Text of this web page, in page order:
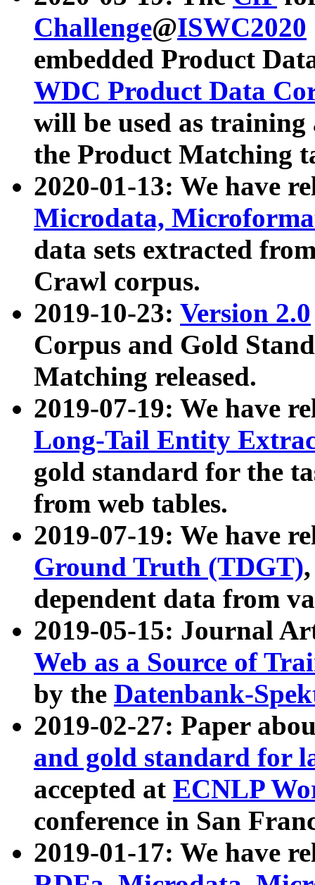
Challenge@ISWC2020
embedded Product
WDC Product Data
will be used as
the Product Matching
2020-01-13: We have
Microdata,
data sets extracted
Crawl corpus.
2019-10-23: Version 2.0
Corpus and Gold
Matching released.
2019-07-19: We have
Long-Tail Entity
gold standard for the
from web tables.
2019-07-19: We have
Ground Truth (TDGT)
dependent data from
2019-05-15: Journal
Web as a Source of
by the Datenbank-
2019-02-27: Paper
and gold standard for
accepted at ECNLP
conference in San
2019-01-17: We have